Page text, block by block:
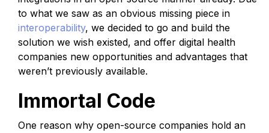
to what we saw as an obvious missing piece in
interoperability, we decided to go and build the
solution we wish existed, and offer digital health
companies new opportunities and advantages that
weren’t previously available.
Immortal Code
One reason why open-source companies hold an